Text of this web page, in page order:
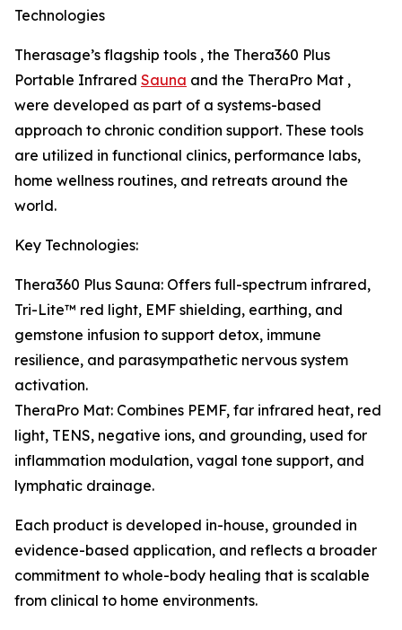
Technologies
Therasage’s flagship tools , the Thera360 Plus
Portable Infrared Sauna and the TheraPro Mat ,
were developed as part of a systems-based
approach to chronic condition support. These tools
are utilized in functional clinics, performance labs,
home wellness routines, and retreats around the
world.
Key Technologies:
Thera360 Plus Sauna: Offers full-spectrum infrared,
Tri-Lite™ red light, EMF shielding, earthing, and
gemstone infusion to support detox, immune
resilience, and parasympathetic nervous system
activation.
TheraPro Mat: Combines PEMF, far infrared heat, red
light, TENS, negative ions, and grounding, used for
inflammation modulation, vagal tone support, and
lymphatic drainage.
Each product is developed in-house, grounded in
evidence-based application, and reflects a broader
commitment to whole-body healing that is scalable
from clinical to home environments.